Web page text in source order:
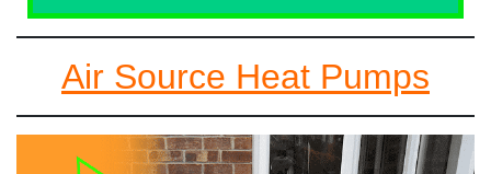
Air Source Heat Pumps